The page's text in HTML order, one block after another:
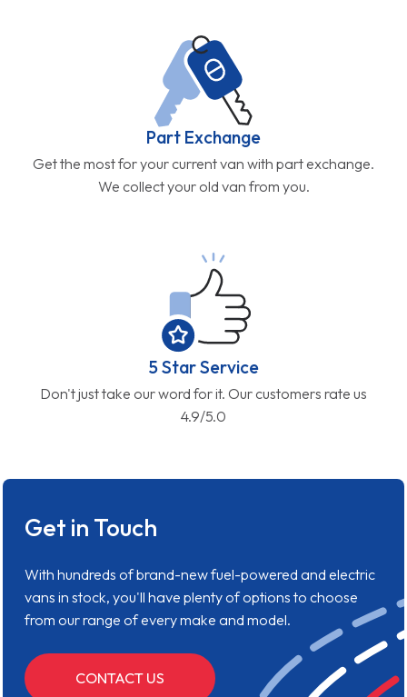
Part Exchange
Get the most for your current van with part exchange.
We collect your old van from you.
5 Star Service
Don't just take our word for it. Our customers rate us
4.9/5.0
Get in Touch
With hundreds of brand-new fuel-powered and electric
vans in stock, you'll have plenty of options to choose
from our range of every make and model.
CONTACT US